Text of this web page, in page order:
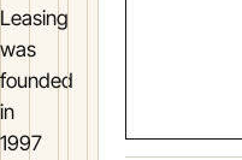
Leasing
was
founded
in
1997